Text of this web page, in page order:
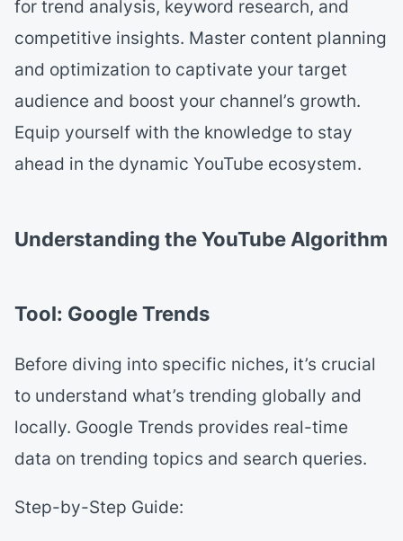
for trend analysis, keyword research, and
competitive insights. Master content planning
and optimization to captivate your target
audience and boost your channel’s growth.
Equip yourself with the knowledge to stay
ahead in the dynamic YouTube ecosystem.
Understanding the YouTube Algorithm
Tool: Google Trends
Before diving into specific niches, it’s crucial
to understand what’s trending globally and
locally. Google Trends provides real-time
data on trending topics and search queries.
Step-by-Step Guide: